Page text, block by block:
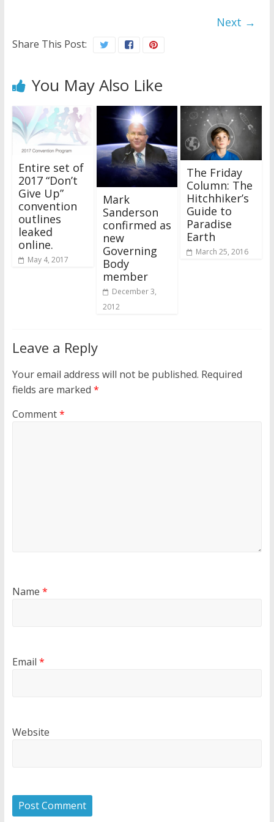
Next →
Share This Post:
You May Also Like
Entire set of
2017 “Don’t
Give Up”
convention
outlines
leaked
online.
May 4, 2017
Mark
Sanderson
confirmed as
new
Governing
Body
member
December 3,
2012
The Friday
Column: The
Hitchhiker’s
Guide to
Paradise
Earth
March 25, 2016
Leave a Reply
Your email address will not be published. Required
fields are marked *
Comment*
Name *
Email *
Website